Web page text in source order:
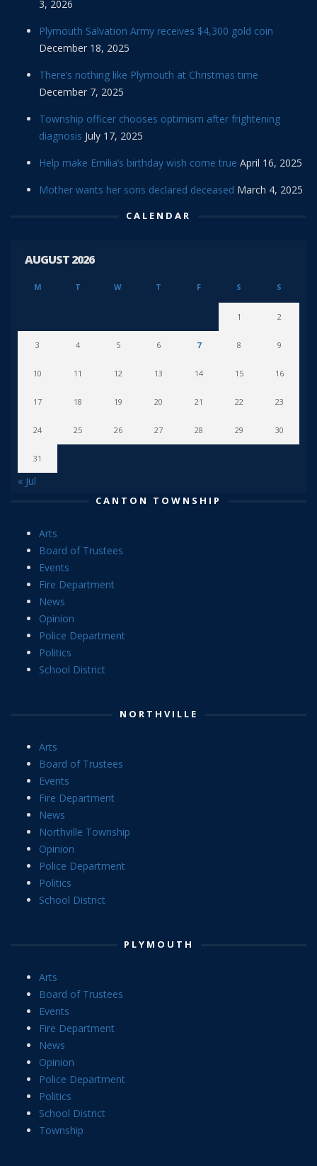
3, 2026
Plymouth Salvation Army receives $4,300 gold coin
December 18, 2025
There’s nothing like Plymouth at Christmas time
December 7, 2025
Township officer chooses optimism after frightening
diagnosis July 17, 2025
Help make Emilia’s birthday wish come true April 16, 2025
Mother wants her sons declared deceased March 4, 2025
CALENDAR
AUGUST 2026
M T W T F S S
1 2
3 4 5 6 7 8 9
10 11 12 13 14 15 16
17 18 19 20 21 22 23
24 25 26 27 28 29 30
31
« Jul
CANTON TOWNSHIP
Arts
Board of Trustees
Events
Fire Department
News
Opinion
Police Department
Politics
School District
NORTHVILLE
Arts
Board of Trustees
Events
Fire Department
News
Northville Township
Opinion
Police Department
Politics
School District
PLYMOUTH
Arts
Board of Trustees
Events
Fire Department
News
Opinion
Police Department
Politics
School District
Township